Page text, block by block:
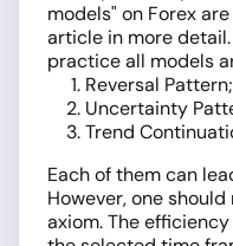
models" on Forex
article in more
practice all models
Reversal Pattern;
Uncertainty
Trend
Each of them can
However, one
axiom. The